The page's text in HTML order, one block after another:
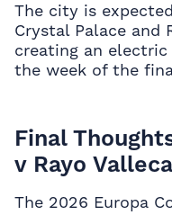
The city is
Crystal Palace and
creating an
the week of the
Final
v Rayo
The 2026 Europa